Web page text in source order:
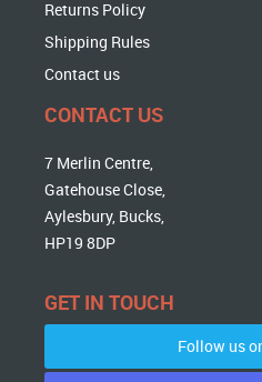
Returns Policy
Shipping Rules
Contact us
CONTACT US
7 Merlin Centre,
Gatehouse Close,
Aylesbury, Bucks,
HP19 8DP
GET IN TOUCH
Follow us